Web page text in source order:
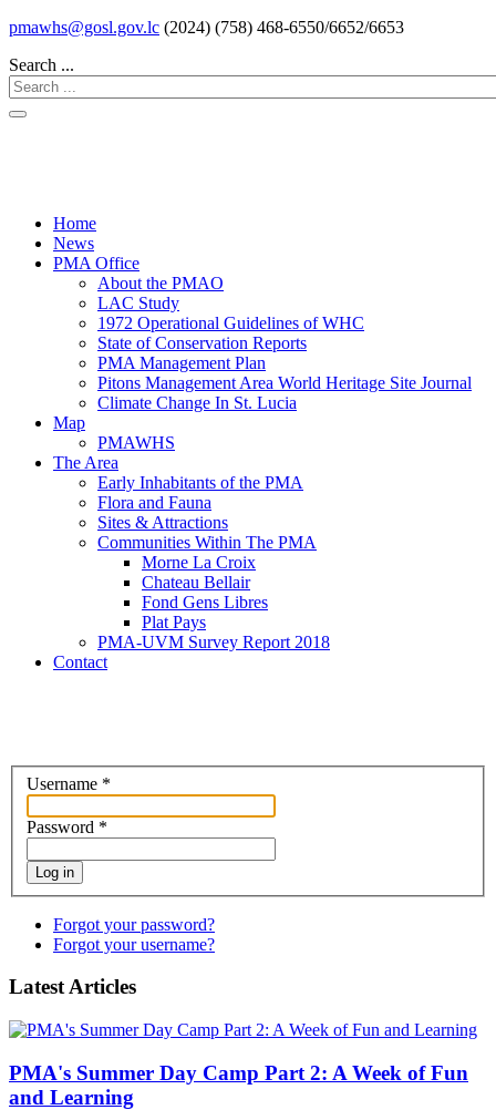
pmawhs@gosl.gov.lc (2024) (758) 468-6550/6652/6653
Search ...
Home
News
PMA Office
About the PMAO
LAC Study
1972 Operational Guidelines of WHC
State of Conservation Reports
PMA Management Plan
Pitons Management Area World Heritage Site Journal
Climate Change In St. Lucia
Map
PMAWHS
The Area
Early Inhabitants of the PMA
Flora and Fauna
Sites & Attractions
Communities Within The PMA
Morne La Croix
Chateau Bellair
Fond Gens Libres
Plat Pays
PMA-UVM Survey Report 2018
Contact
Username *
Password *
Log in
Forgot your password?
Forgot your username?
Latest Articles
PMA's Summer Day Camp Part 2: A Week of Fun
and Learning